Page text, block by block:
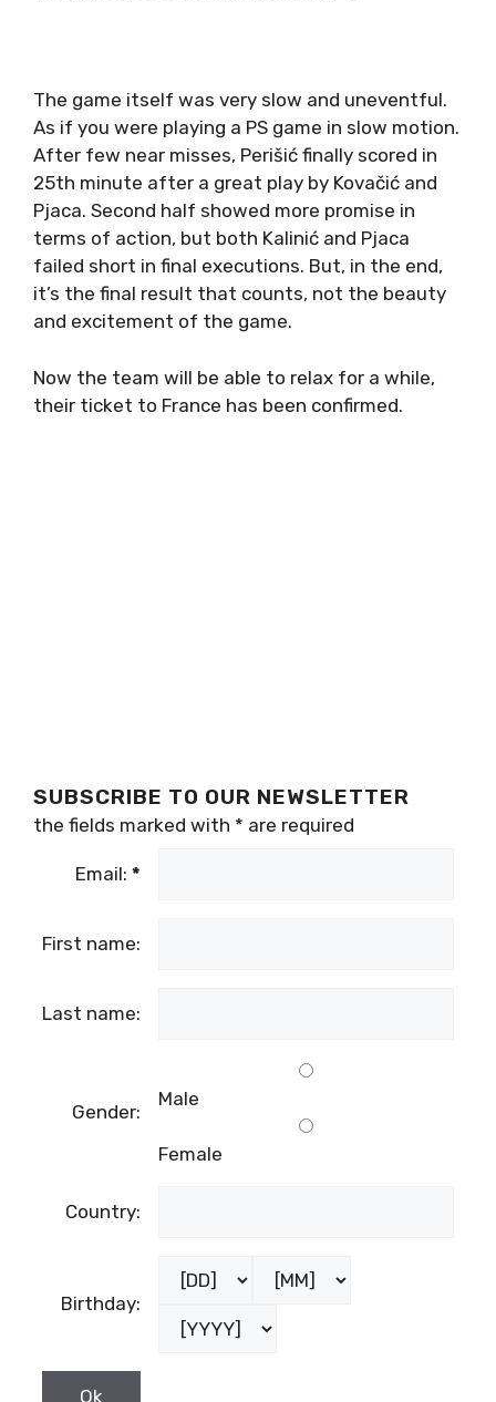
The game itself was very slow and uneventful.
As if you were playing a PS game in slow motion.
After few near misses, Perišić finally scored in
25th minute after a great play by Kovačić and
Pjaca. Second half showed more promise in
terms of action, but both Kalinić and Pjaca
failed short in final executions. But, in the end,
it’s the final result that counts, not the beauty
and excitement of the game.
Now the team will be able to relax for a while,
their ticket to France has been confirmed.
SUBSCRIBE TO OUR NEWSLETTER
the fields marked with * are required
Email: *
First name:
Last name:
Gender:
Male
Female
Country:
Birthday: